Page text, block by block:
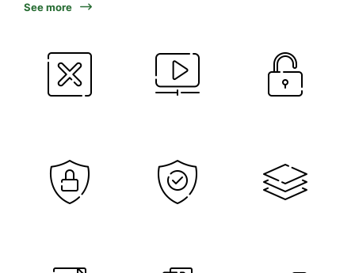
See more